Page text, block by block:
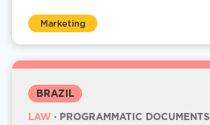
Marketing
BRAZIL
LAW · PROGRAMMATIC DOCUMENTS